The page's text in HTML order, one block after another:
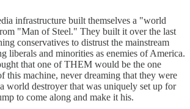
infrastructure built themselves a "world
"Man of Steel." They built it over the last
conservatives to distrust the mainstream
liberals and minorities as enemies of America.
that one of THEM would be the one
this machine, never dreaming that they were
world destroyer that was uniquely set up for
to come along and make it his.